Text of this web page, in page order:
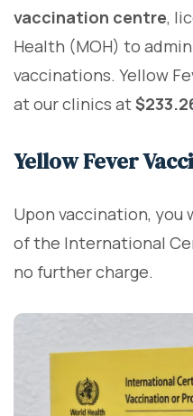
vaccination centre,
Health (MOH) to
vaccinations. Yellow
at our clinics at
Yellow Fever
Upon vaccination, you
of the International
no further charge.